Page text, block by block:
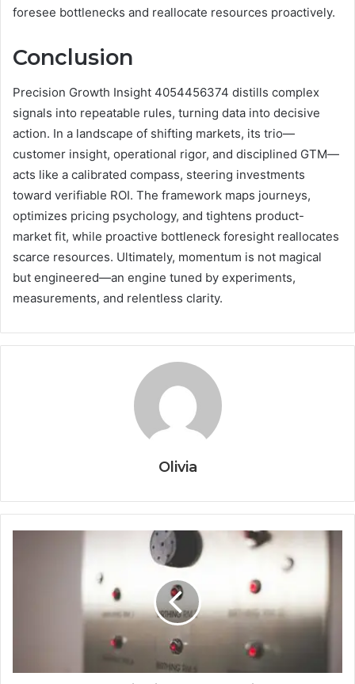
foresee bottlenecks and reallocate resources proactively.
Conclusion
Precision Growth Insight 4054456374 distills complex
signals into repeatable rules, turning data into decisive
action. In a landscape of shifting markets, its trio—
customer insight, operational rigor, and disciplined GTM—
acts like a calibrated compass, steering investments
toward verifiable ROI. The framework maps journeys,
optimizes pricing psychology, and tightens product-
market fit, while proactive bottleneck foresight reallocates
scarce resources. Ultimately, momentum is not magical
but engineered—an engine tuned by experiments,
measurements, and relentless clarity.
Olivia